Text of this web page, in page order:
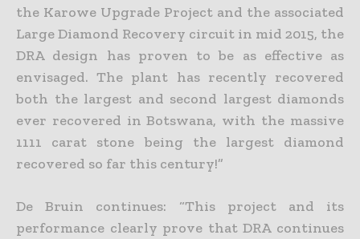
the Karowe Upgrade Project and the associated
Large Diamond Recovery circuit in mid 2015, the
DRA design has proven to be as effective as
envisaged. The plant has recently recovered
both the largest and second largest diamonds
ever recovered in Botswana, with the massive
1111 carat stone being the largest diamond
recovered so far this century!”
De Bruin continues: “This project and its
performance clearly prove that DRA continues